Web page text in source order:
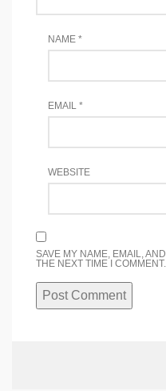
NAME *
EMAIL *
WEBSITE
SAVE MY NAME, EMAIL,
THE NEXT TIME I COMMENT.